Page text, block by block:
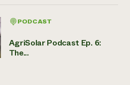
PODCAST
AgriSolar Podcast Ep. 6:
The...